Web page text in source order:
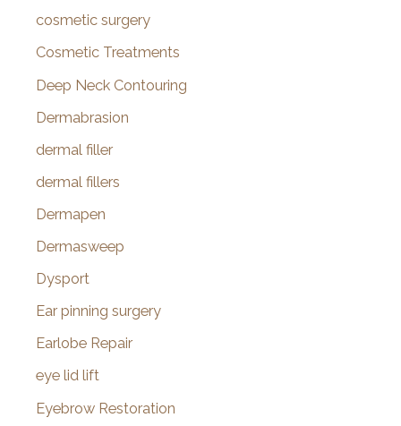
cosmetic surgery
Cosmetic Treatments
Deep Neck Contouring
Dermabrasion
dermal filler
dermal fillers
Dermapen
Dermasweep
Dysport
Ear pinning surgery
Earlobe Repair
eye lid lift
Eyebrow Restoration